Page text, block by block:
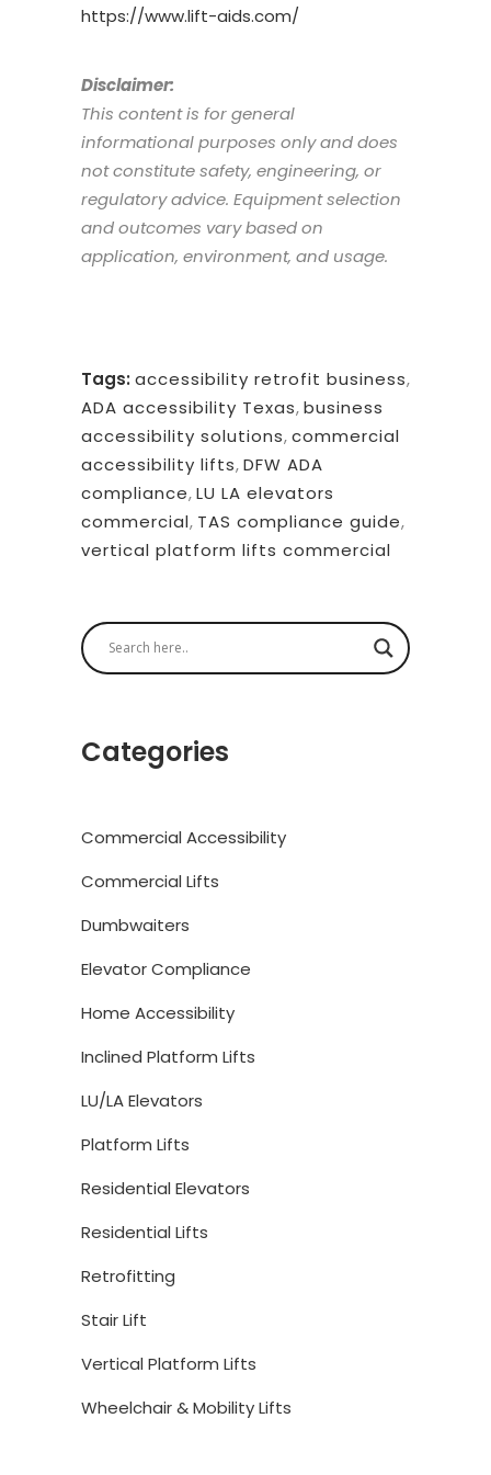
https://www.lift-aids.com/
Disclaimer:
This content is for general
informational purposes only and does
not constitute safety, engineering, or
regulatory advice. Equipment selection
and outcomes vary based on
application, environment, and usage.
Tags: accessibility retrofit business,
ADA accessibility Texas,business
accessibility solutions,commercial
accessibility lifts,DFW ADA
compliance,LU LA elevators
commercial, TAS compliance guide,
vertical platform lifts commercial
Categories
Commercial Accessibility
Commercial Lifts
Dumbwaiters
Elevator Compliance
Home Accessibility
Inclined Platform Lifts
LU/LA Elevators
Platform Lifts
Residential Elevators
Residential Lifts
Retrofitting
Stair Lift
Vertical Platform Lifts
Wheelchair & Mobility Lifts